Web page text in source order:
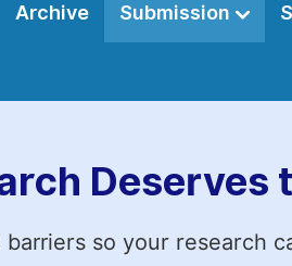
Archive Submission
Deserves
barriers so your research